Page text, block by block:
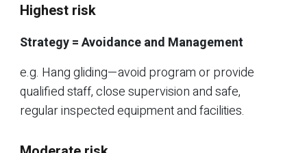
Highest risk
Strategy = Avoidance and Management
e.g. Hang gliding—avoid program or provide
qualified staff, close supervision and safe,
regular inspected equipment and facilities.